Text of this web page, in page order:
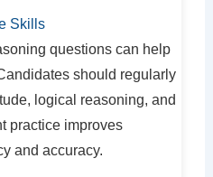
Skills
questions can help
should regularly
logical reasoning, and
practice improves
and accuracy.